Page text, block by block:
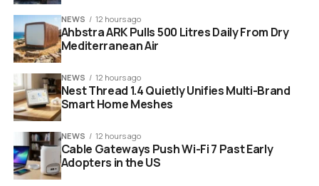
parked overseas.
NEWS 12 hours ago
Ahbstra ARK Pulls 500 Litres Daily From Dry
Mediterranean Air
NEWS 12 hours ago
Nest Thread 1.4 Quietly Unifies Multi-Brand
Smart Home Meshes
NEWS 12 hours ago
Cable Gateways Push Wi-Fi 7 Past Early
Adopters in the US